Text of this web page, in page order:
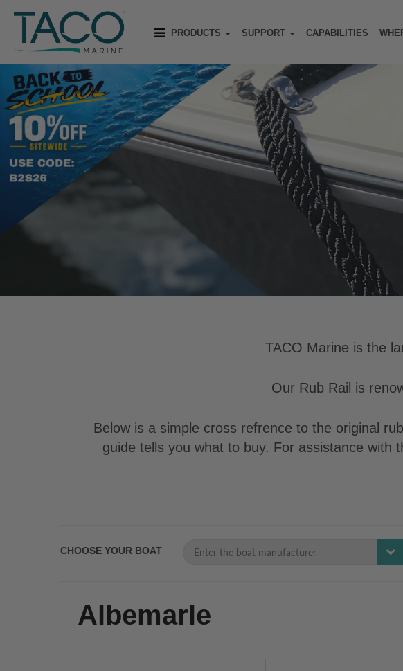
PRODUCTS SUPPORT CAPABILITIES
TACO Marine is the
Our Rub Rail is
Below is a simple cross refrence to the original
guide tells you what to buy. For assistance with
CHOOSE YOUR BOAT
Albemarle